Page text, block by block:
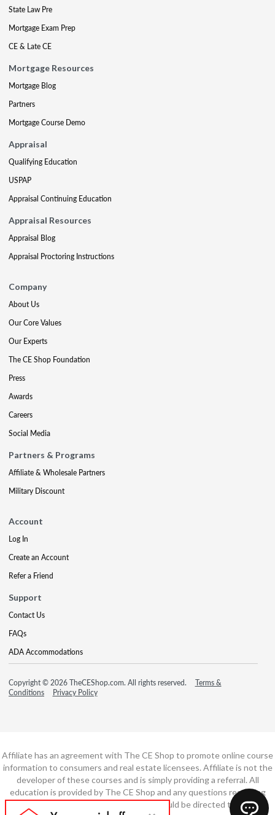
State Law Pre
Mortgage Exam Prep
CE & Late CE
Mortgage Resources
Mortgage Blog
Partners
Mortgage Course Demo
Appraisal
Qualifying Education
USPAP
Appraisal Continuing Education
Appraisal Resources
Appraisal Blog
Appraisal Proctoring Instructions
Company
About Us
Our Core Values
Our Experts
The CE Shop Foundation
Press
Awards
Careers
Social Media
Partners & Programs
Affiliate & Wholesale Partners
Military Discount
Account
Log In
Create an Account
Refer a Friend
Support
Contact Us
FAQs
ADA Accommodations
Copyright © 2026 TheCEShop.com. All rights reserved.
Terms &
Conditions
Privacy Policy
Affiliate has an agreement with The CE Shop to promote online course
information to consumers and real estate licensees. Affiliate is not the
developer of these courses and is simply providing a referral. All
education is provided by The CE Shop and any questions regarding
course content or course technology should be directed to The CE